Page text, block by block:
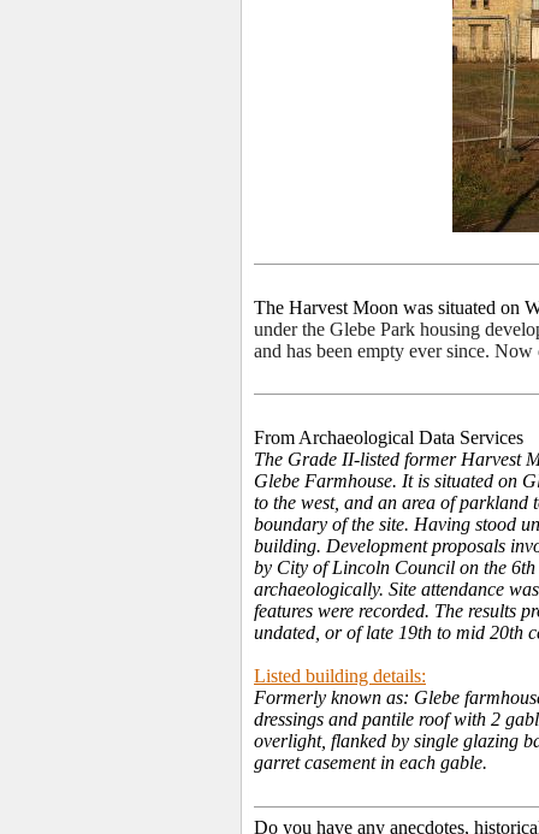
The Harvest Moon was situated on
under the Glebe Park housing
and has been empty ever since.
From Archaeological Data Services
The Grade II-listed former Harvest
Glebe Farmhouse. It is situated on
to the west, and an area of parkland
boundary of the site. Having stood
building. Development proposals
by City of Lincoln Council on the
archaeologically. Site attendance
features were recorded. The results
undated, or of late 19th to mid 20th
Listed building details:
Formerly known as: Glebe
dressings and pantile roof with 2
overlight, flanked by single glazing
garret casement in each gable.
Do you have any anecdotes,